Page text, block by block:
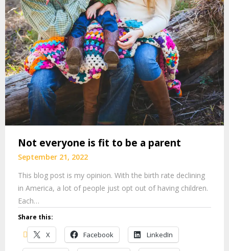
Not everyone is fit to be a parent
September 21, 2022
This blog post is my opinion. With the birth rate declining
in America, a lot of people just opt out of having children.
Each…
Share this:
X Facebook LinkedIn